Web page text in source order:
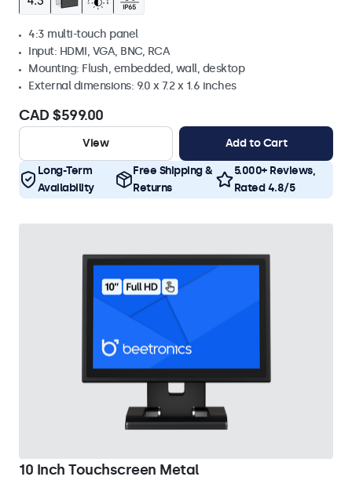
4:3 multi-touch panel
Input: HDMI, VGA, BNC, RCA
Mounting: Flush, embedded, wall, desktop
External dimensions: 9.0 x 7.2 x 1.6 inches
CAD $599.00
View Add to Cart
Long-Term
Availability
Free Shipping &
Returns
5.000+ Reviews,
Rated 4.8/5
10 Inch Touchscreen Metal